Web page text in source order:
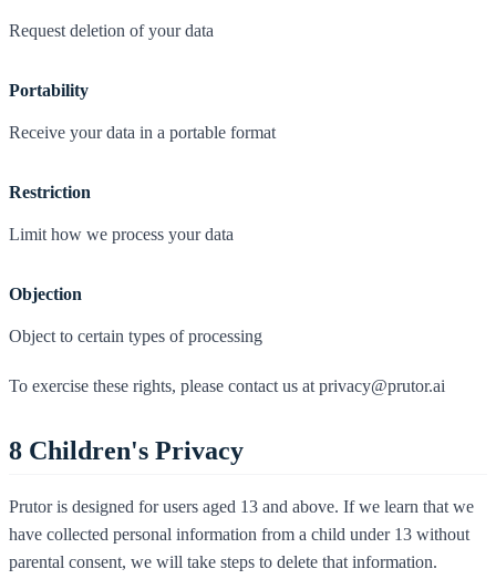
Request deletion of your data
Portability
Receive your data in a portable format
Restriction
Limit how we process your data
Objection
Object to certain types of processing
To exercise these rights, please contact us at privacy@prutor.ai
8 Children's Privacy
Prutor is designed for users aged 13 and above. If we learn that we
have collected personal information from a child under 13 without
parental consent, we will take steps to delete that information.